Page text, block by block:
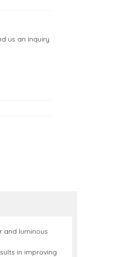
us an inquiry
and luminous
in improving